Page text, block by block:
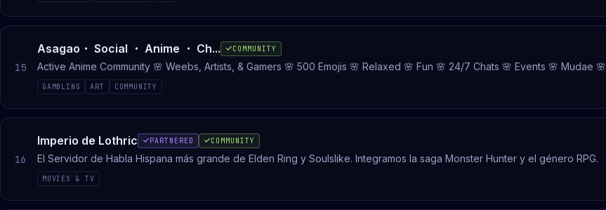
15
Asagao・ Social ・ Anime ・ Ch... COMMUNITY
Active Anime Community 🌸 Weebs, Artists, & Gamers 🌸 500 Emojis 🌸 Relaxed 🌸 Fun 🌸 24/7 Chats 🌸 Events 🌸 Mudae 🌸
GAMBLING ART COMMUNITY
16
Imperio de Lothric PARTNERED COMMUNITY
El Servidor de Habla Hispana más grande de Elden Ring y Soulslike. Integramos la saga Monster Hunter y el género RPG.
MOVIES & TV